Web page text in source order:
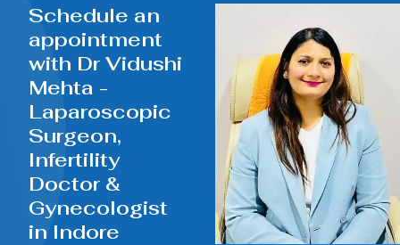
Schedule an
appointment
with Dr Vidushi
Mehta -
Laparoscopic
Surgeon,
Infertility
Doctor &
Gynecologist
in Indore